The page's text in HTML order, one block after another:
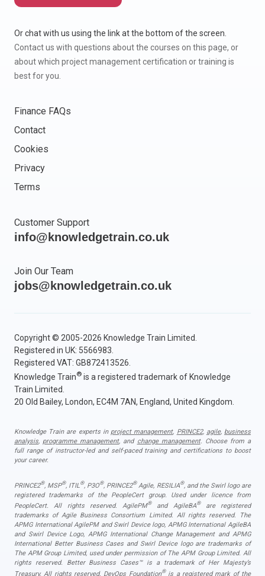
Or chat with us using the link at the bottom of the screen.
Contact us with questions about the courses on this page, or
about which project management certification or training is
best for you.
Finance FAQs
Contact
Cookies
Privacy
Terms
Customer Support
info@knowledgetrain.co.uk
Join Our Team
jobs@knowledgetrain.co.uk
Copyright © 2005-2026 Knowledge Train Limited.
Registered in UK: 5566983.
Registered VAT: GB872413526.
Knowledge Train® is a registered trademark of Knowledge
Train Limited.
20 Old Bailey, London, EC4M 7AN, England, United Kingdom.
Knowledge Train are experts in project management, PRINCE2, agile, business
analysis, programme management, and change management. Choose from a
full range of instructor-led and self-paced training and certifications to boost
your career.
PRINCE2®, MSP®, ITIL®, P3O®, PRINCE2®Agile, RESILIA®, and the Swirl logo are
registered trademarks of the PeopleCert group. Used under licence from
PeopleCert. All rights reserved. AgilePM®and AgileBA®are registered
trademarks of Agile Business Consortium Limited. All rights reserved. The
APMG International AgilePM and Swirl Device logo, APMG International AgileBA
and Swirl Device Logo, APMG International Change Management and APMG
International Better Business Cases and Swirl Device logo are trademarks of
The APM Group Limited, used under permission of The APM Group Limited. All
rights reserved. Better Business Cases™ is a trademark of Her Majesty’s
Treasury. All rights reserved. DevOps Foundation®is a registered mark of the